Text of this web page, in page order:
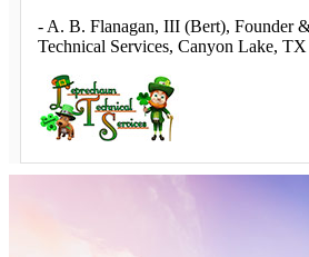
- A. B. Flanagan, III (Bert), Founder
Technical Services, Canyon Lake, TX